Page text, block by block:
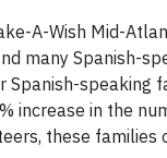
A-Wish Mid-
many Spanish-
Spanish-speaking
increase in the
these